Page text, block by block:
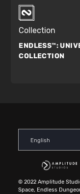
Collection
ENDLESS™:
COLLECTION
English
© 2022 Amplitude
Space, Endless